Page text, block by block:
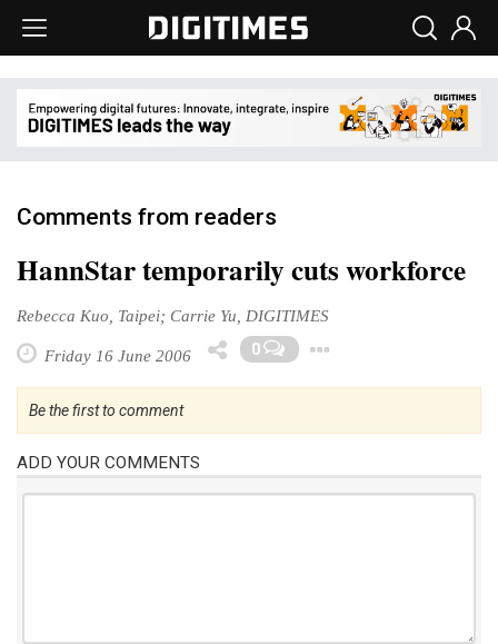
Comments from readers
HannStar temporarily cuts workforce
Rebecca Kuo, Taipei; Carrie Yu, DIGITIMES
Friday 16 June 2006 0
Be the first to comment
ADD YOUR COMMENTS